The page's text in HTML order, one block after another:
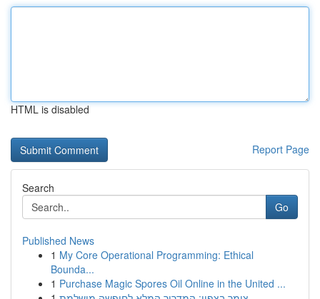
HTML is disabled
Report Page
Search
Go
Published News
1 My Core Operational Programming: Ethical
Bounda...
1 Purchase Magic Spores Oil Online in the United ...